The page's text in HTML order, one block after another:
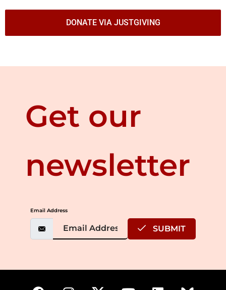
DONATE VIA JUSTGIVING
Get our
newsletter
Email Address
SUBMIT